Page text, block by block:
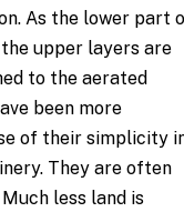
As the lower part
upper layers are
to the aerated
been more
of their simplicity
They are often
less land is